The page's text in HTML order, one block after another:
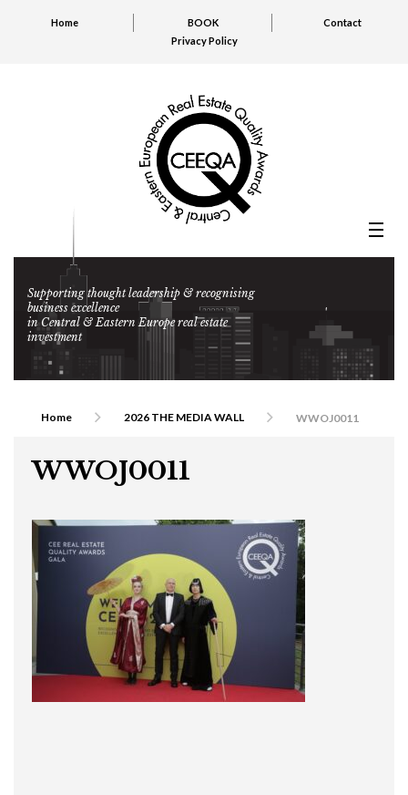
Home BOOK
Contact
Privacy Policy
Supporting thought leadership & recognising
business excellence
in Central & Eastern Europe real estate
investment
Home 2026 THE MEDIA WALL WWOJ0011
WWOJ0011